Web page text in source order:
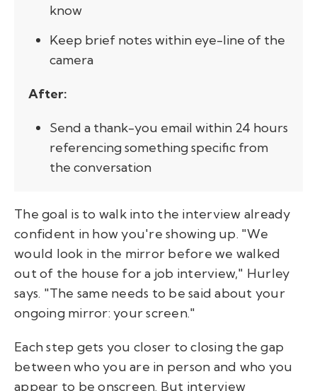
know
Keep brief notes within eye-line of the
camera
After:
Send a thank-you email within 24 hours
referencing something specific from
the conversation
The goal is to walk into the interview already
confident in how you're showing up. "We
would look in the mirror before we walked
out of the house for a job interview," Hurley
says. "The same needs to be said about your
ongoing mirror: your screen."
Each step gets you closer to closing the gap
between who you are in person and who you
appear to be onscreen. But interview